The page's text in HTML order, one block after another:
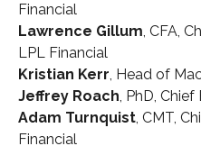
Financial
Lawrence Gillum, CFA,
LPL Financial
Kristian Kerr, Head of
Jeffrey Roach, PhD,
Adam Turnquist, CMT,
Financial